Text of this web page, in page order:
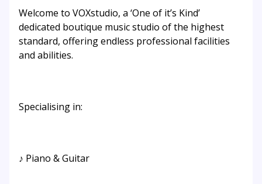
Welcome to VOXstudio, a ‘One of it’s Kind’
dedicated boutique music studio of the highest
standard, offering endless professional facilities
and abilities.
Specialising in:
♪ Piano & Guitar